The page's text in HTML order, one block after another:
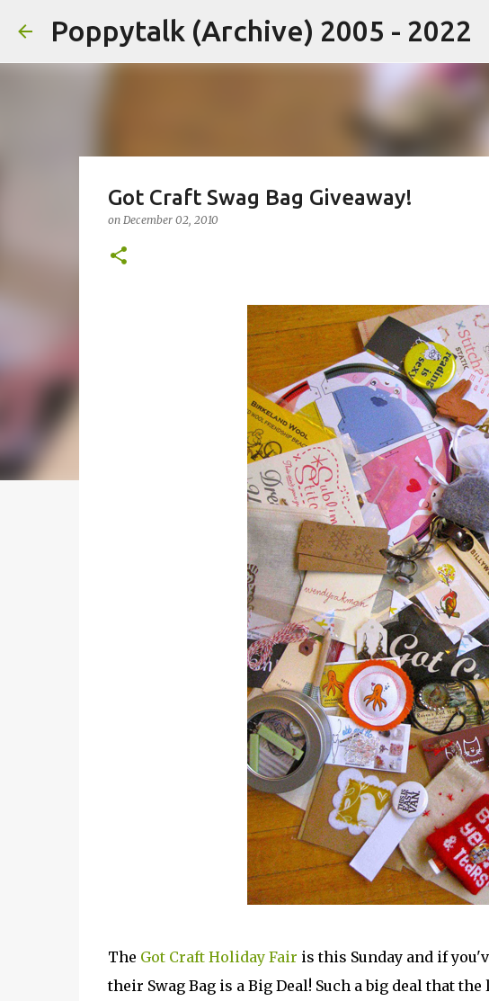
Poppytalk (Archive) 2005 - 2022
Got Craft Swag Bag Giveaway!
on December 02, 2010
The Got Craft Holiday Fair is this Sunday and if
their Swag Bag is a Big Deal! Such a big deal that